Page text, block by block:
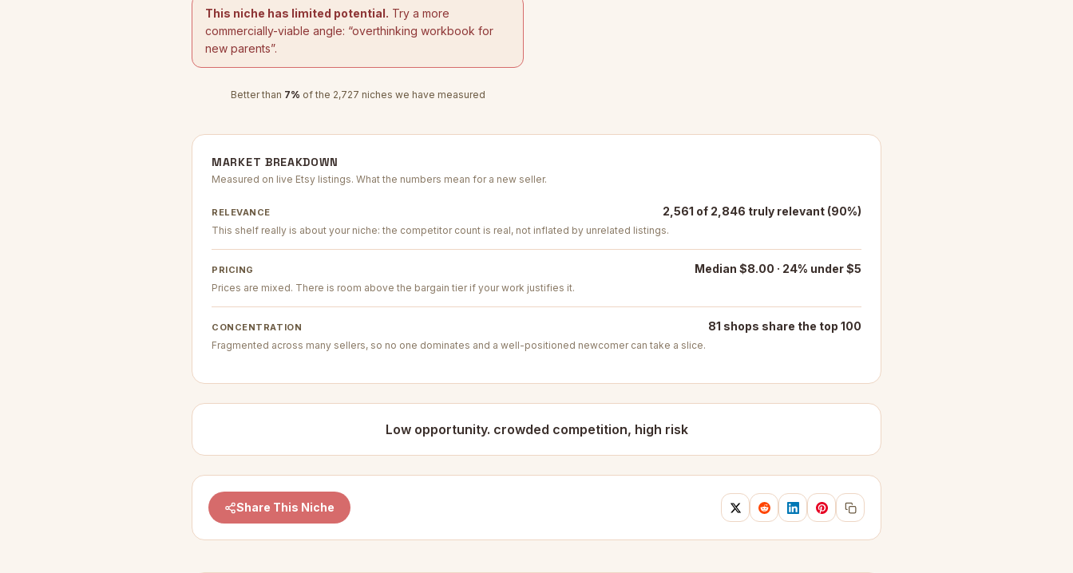
This niche has limited potential. Try a more
commercially-viable angle: “overthinking workbook for
new parents”.
Better than 7% of the 2,727 niches we have measured
MARKET BREAKDOWN
Measured on live Etsy listings. What the numbers mean for a new seller.
RELEVANCE 2,561 of 2,846 truly relevant (90%)
This shelf really is about your niche: the competitor count is real, not inflated by unrelated listings.
PRICING Median $8.00 · 24% under $5
Prices are mixed. There is room above the bargain tier if your work justifies it.
CONCENTRATION 81 shops share the top 100
Fragmented across many sellers, so no one dominates and a well-positioned newcomer can take a slice.
Low opportunity. crowded competition, high risk
Share This Niche